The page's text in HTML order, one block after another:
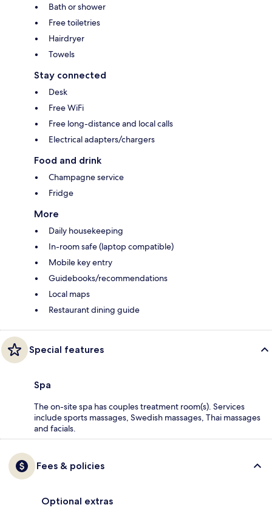
Bath or shower
Free toiletries
Hairdryer
Towels
Stay connected
Desk
Free WiFi
Free long-distance and local calls
Electrical adapters/chargers
Food and drink
Champagne service
Fridge
More
Daily housekeeping
In-room safe (laptop compatible)
Mobile key entry
Guidebooks/recommendations
Local maps
Restaurant dining guide
Special features
Spa
The on-site spa has couples treatment room(s). Services
include sports massages, Swedish massages, Thai massages
and facials.
Fees & policies
Optional extras